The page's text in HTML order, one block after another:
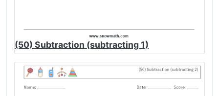
(50) Subtraction (subtracting 1)